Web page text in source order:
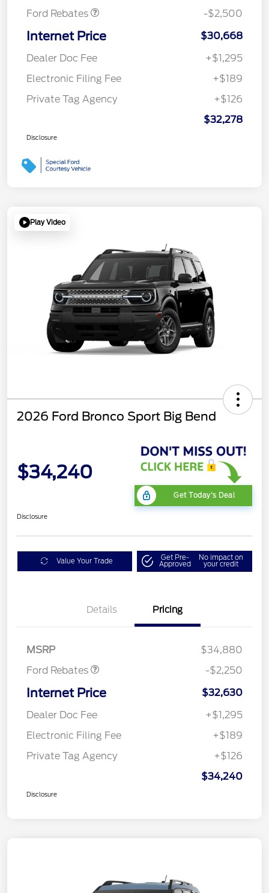
Ford Rebates
-$2,500
Internet Price
$30,668
Dealer Doc Fee
+$1,295
Electronic Filing Fee
+$189
Private Tag Agency
+$126
$32,278
Disclosure
Play Video
2026 Ford Bronco Sport Big Bend
$34,240
Get Today's Deal
Disclosure
Value Your Trade Get Pre-
Approved
No impact on
your credit
Details Pricing
MSRP
$34,880
Ford Rebates
-$2,250
Internet Price
$32,630
Dealer Doc Fee
+$1,295
Electronic Filing Fee
+$189
Private Tag Agency
+$126
$34,240
Disclosure